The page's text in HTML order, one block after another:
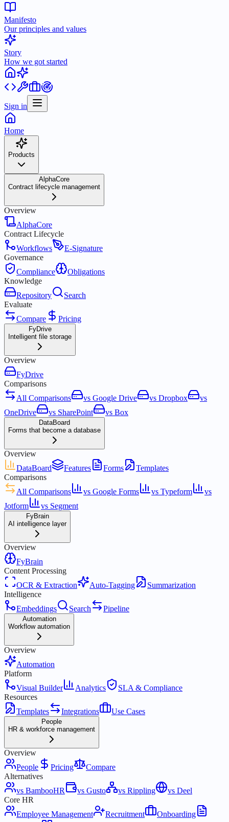
Manifesto
Our principles and values
Story
How we got started
Sign in
Home
Products
AlphaCore
Contract lifecycle management
Overview
AlphaCore
Contract Lifecycle
Workflows
E-Signature
Governance
Compliance
Obligations
Knowledge
Repository
Search
Evaluate
Compare
Pricing
FyDrive
Intelligent file storage
Overview
FyDrive
Comparisons
All Comparisons
vs Google Drive vs Dropbox
vs
OneDrive
vs SharePoint vs Box
DataBoard
Forms that become a database
Overview
DataBoard
Features Forms
Templates
Comparisons
All Comparisons
vs Google Forms vs Typeform
vs
Jotform
vs Segment
FyBrain
AI intelligence layer
Overview
FyBrain
Content Processing
OCR & Extraction
Auto-Tagging
Summarization
Intelligence
Embeddings
Search Pipeline
Automation
Workflow automation
Overview
Automation
Platform
Visual Builder
Analytics
SLA & Compliance
Resources
Templates
Integrations Use Cases
People
HR & workforce management
Overview
People
Pricing
Compare
Alternatives
vs BambooHR
vs Gusto vs Rippling
vs Deel
Core HR
Employee Management
Recruitment
Onboarding